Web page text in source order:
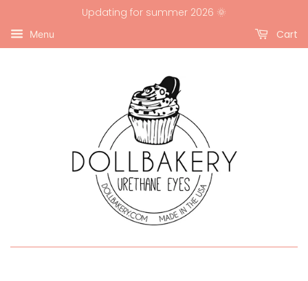
Updating for summer 2026 🌞
Menu Cart